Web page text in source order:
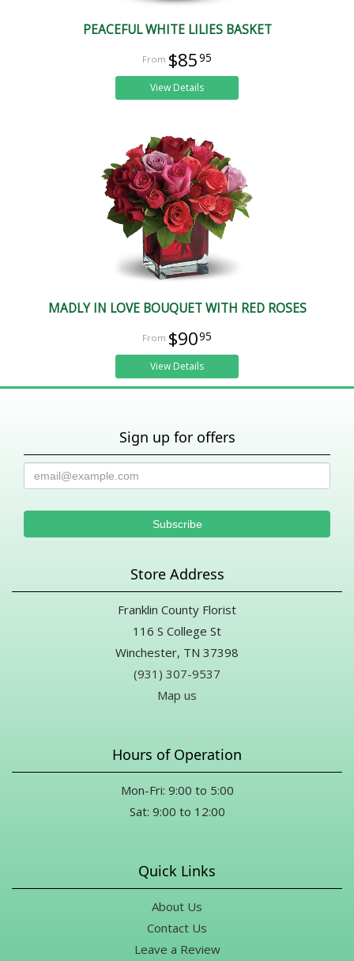
PEACEFUL WHITE LILIES BASKET
$8595
View Details
MADLY IN LOVE BOUQUET WITH RED ROSES
$9095
View Details
Sign up for offers
Store Address
Franklin County Florist
116 S College St
Winchester, TN 37398
(931) 307-9537
Map us
Hours of Operation
Mon-Fri: 9:00 to 5:00
Sat: 9:00 to 12:00
Quick Links
About Us
Contact Us
Leave a Review